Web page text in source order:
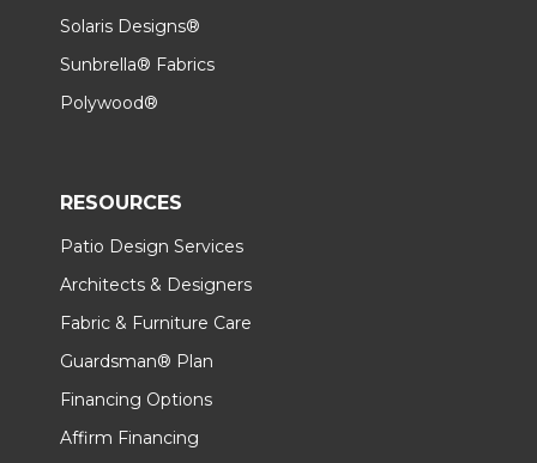
Solaris Designs®
Sunbrella® Fabrics
Polywood®
RESOURCES
Patio Design Services
Architects & Designers
Fabric & Furniture Care
Guardsman® Plan
Financing Options
Affirm Financing